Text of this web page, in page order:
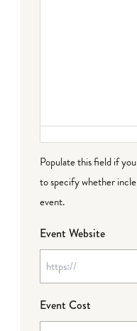
Populate this field if
to specify whether
event.
Event Website
Event Cost